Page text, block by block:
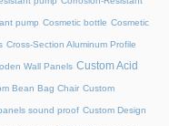
pump Cosmetic bottle Cosmetic
Cross-Section Aluminum Profile
Wall Panels Custom Acid
Bean Bag Chair Custom
sound proof Custom Design